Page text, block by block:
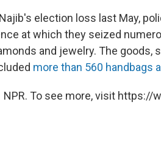
election loss last May,
at which they seized
and jewelry. The goods,
more than 560 handbags
NPR. To see more, visit https://